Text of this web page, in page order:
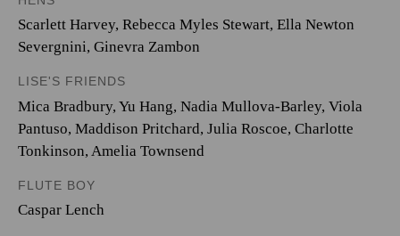
Scarlett Harvey, Rebecca Myles Stewart, Ella Newton
Severgnini, Ginevra Zambon
LISE'S FRIENDS
Mica Bradbury, Yu Hang, Nadia Mullova-Barley, Viola
Pantuso, Maddison Pritchard, Julia Roscoe, Charlotte
Tonkinson, Amelia Townsend
FLUTE BOY
Caspar Lench